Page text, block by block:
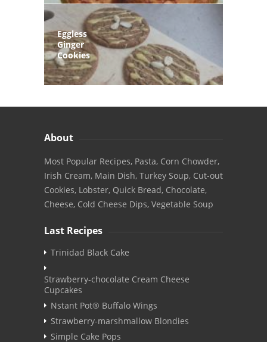
Eggless
Ginger
Cookies
About
Most Popular Recipes, Pasta, Corn Chowder,
Irish Cream, Main Dish, Turkey Soup, Cut-out
Cookies, Lobster, Quick Bread, Chocolate,
Cheese, Cold Cheese Dips, Vegetable Soup
Last Recipes
Trinidad Black Cake
Strawberry-chocolate Cream Cheese
Cupcakes
Nstant Pot® Buffalo Wings
Strawberry-marshmallow Blondies
Simple Cake Pops